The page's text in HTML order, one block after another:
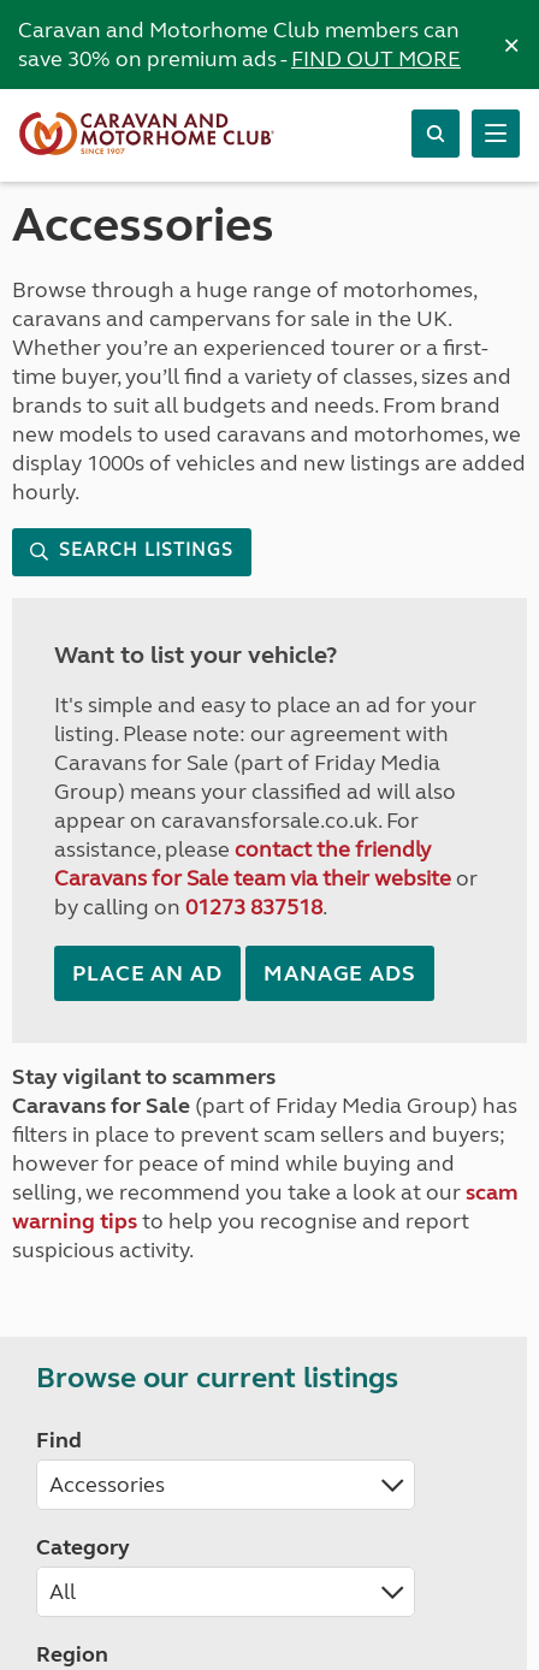
Caravan and Motorhome Club members can
save 30% on premium ads -FIND OUT MORE ×
Accessories
Browse through a huge range of motorhomes,
caravans and campervans for sale in the UK.
Whether you’re an experienced tourer or a first-
time buyer, you’ll find a variety of classes, sizes and
brands to suit all budgets and needs. From brand
new models to used caravans and motorhomes, we
display 1000s of vehicles and new listings are added
hourly.
SEARCH LISTINGS
Want to list your vehicle?
It's simple and easy to place an ad for your
listing. Please note: our agreement with
Caravans for Sale (part of Friday Media
Group) means your classified ad will also
appear on caravansforsale.co.uk. For
assistance, please contact the friendly
Caravans for Sale team via their websiteor
by calling on 01273 837518.
PLACE AN AD MANAGE ADS
Stay vigilant to scammers
Caravans for Sale (part of Friday Media Group) has
filters in place to prevent scam sellers and buyers;
however for peace of mind while buying and
selling, we recommend you take a look at ourscam
warning tipsto help you recognise and report
suspicious activity.
Browse our current listings
Find
Category
Region